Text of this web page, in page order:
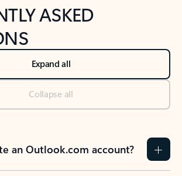
ASKED
Expand all
Collapse all
an Outlook.com account?